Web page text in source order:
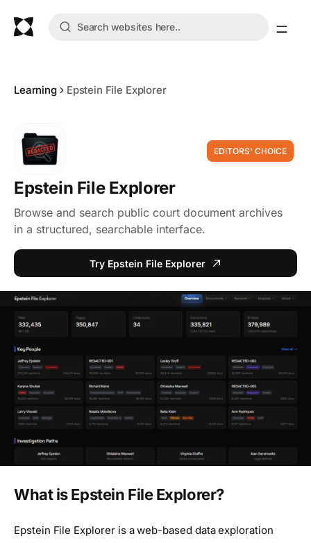
Learning Epstein File Explorer
EDITORS' CHOICE
Epstein File Explorer
Browse and search public court document archives
in a structured, searchable interface.
Try Epstein File Explorer
What is Epstein File Explorer?
Epstein File Explorer is a web-based data exploration